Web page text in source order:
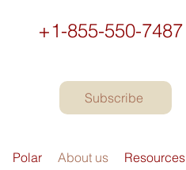
+1-855-550-7487
Subscribe
Polar About us Resources